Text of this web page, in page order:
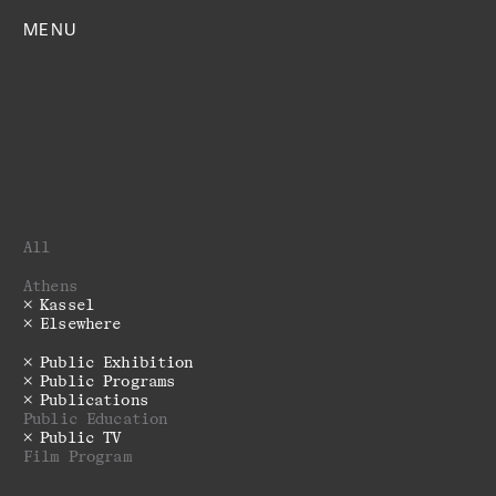
MENU
All
Athens
Kassel
Elsewhere
Public Exhibition
Public Programs
Publications
Public Education
Public TV
Film Program